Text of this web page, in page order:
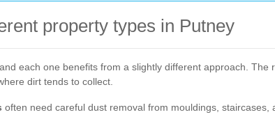
property types in Putney
each one benefits from a slightly different approach.
dirt tends to collect.
often need careful dust removal from mouldings,